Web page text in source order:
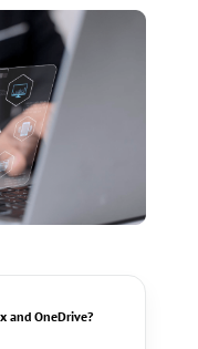
and OneDrive?